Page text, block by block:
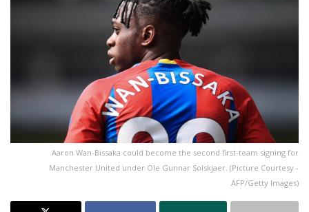
Aaron Wan-Bissaka could become the second first-team signing for
Manchester United under Ole Gunnar Solskjaer. (Picture Courtesy -
AFP/Getty Images)